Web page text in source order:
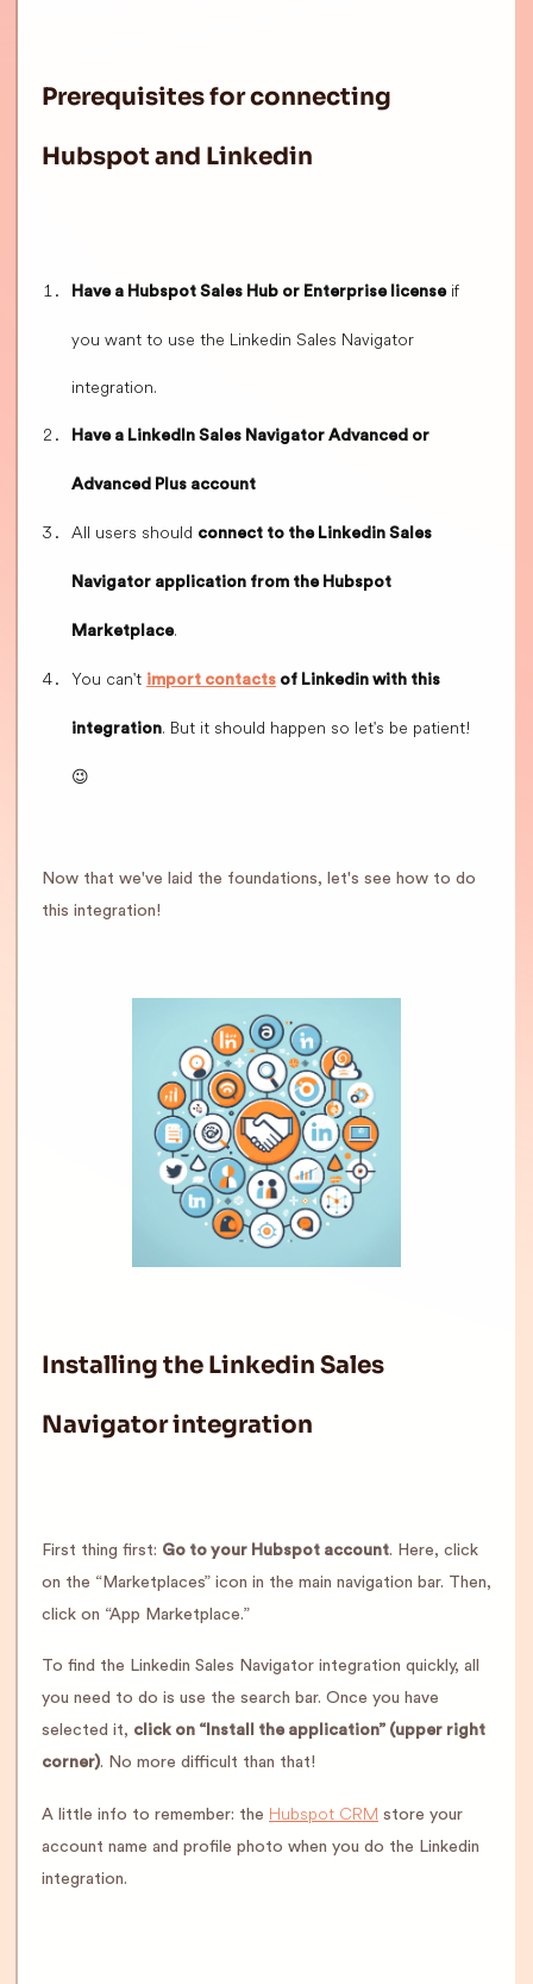
Prerequisites for connecting
Hubspot and Linkedin
Have a Hubspot Sales Hub or Enterprise licenseif
you want to use the Linkedin Sales Navigator
integration.
Have a LinkedIn Sales Navigator Advanced or
Advanced Plus account
All users should connect to the Linkedin Sales
Navigator application from the Hubspot
Marketplace.
You can't import contacts of Linkedin with this
integration. But it should happen so let's be patient!
😉
Now that we've laid the foundations, let's see how to do
this integration!
Installing the Linkedin Sales
Navigator integration
First thing first: Go to your Hubspot account. Here, click
on the “Marketplaces” icon in the main navigation bar. Then,
click on “App Marketplace.”
To find the Linkedin Sales Navigator integration quickly, all
you need to do is use the search bar. Once you have
selected it, click on “Install the application” (upper right
corner). No more difficult than that!
A little info to remember: the Hubspot CRM store your
account name and profile photo when you do the Linkedin
integration.